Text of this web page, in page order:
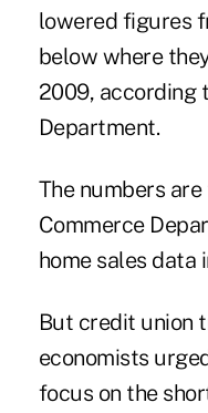
lowered figures
below where
2009, according
Department.
The numbers
Commerce
home sales data
But credit union
economists
focus on the